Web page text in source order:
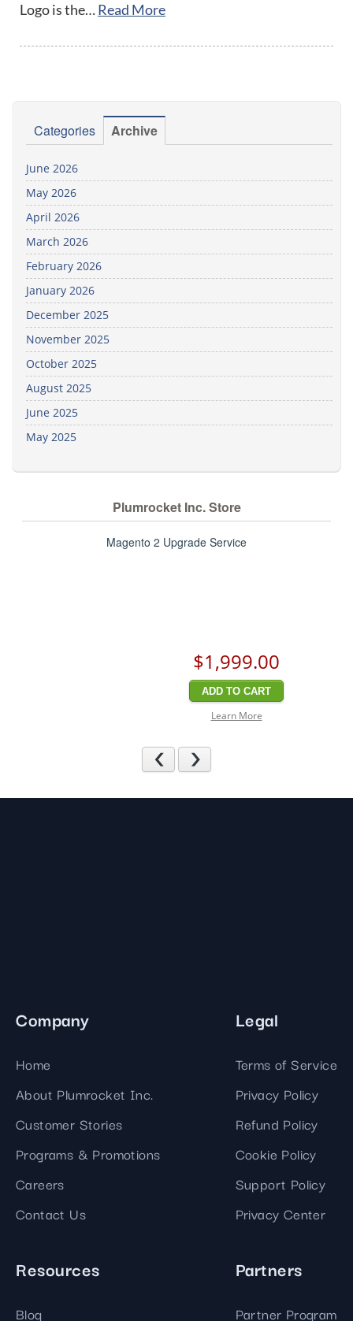
Logo is the…Read More
Categories Archive
June 2026
May 2026
April 2026
March 2026
February 2026
January 2026
December 2025
November 2025
October 2025
August 2025
June 2025
May 2025
Plumrocket Inc. Store
Magento 2 Upgrade Service
$1,999.00
ADD TO CART
Learn More
Previous
Company
Home
About Plumrocket Inc.
Customer Stories
Programs & Promotions
Careers
Contact Us
Legal
Terms of Service
Privacy Policy
Refund Policy
Cookie Policy
Support Policy
Privacy Center
Resources
Blog
Partners
Partner Program